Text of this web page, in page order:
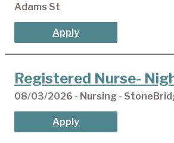
Adams St
Apply
Registered Nurse-
08/03/2026 - Nursing -
Apply